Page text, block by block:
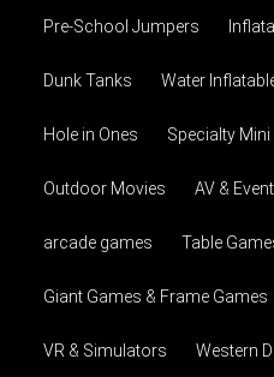
Pre-School Jumpers
Dunk Tanks Water
Hole in Ones Specialty
Outdoor Movies AV &
arcade games Table
Giant Games & Frame Games
VR & Simulators Western